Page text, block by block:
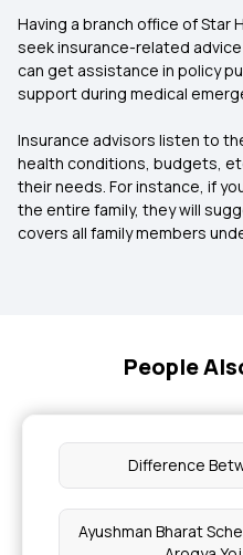
Having a branch office of Star
seek insurance-related
can get assistance in policy
support during medical
Insurance advisors listen to
health conditions, budgets,
their needs. For instance, if
the entire family, they will
covers all family members
People
Difference
Ayushman Bharat